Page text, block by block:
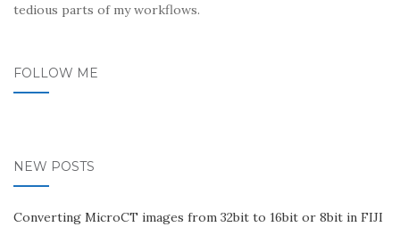
tedious parts of my workflows.
FOLLOW ME
NEW POSTS
Converting MicroCT images from 32bit to 16bit or 8bit in FIJI